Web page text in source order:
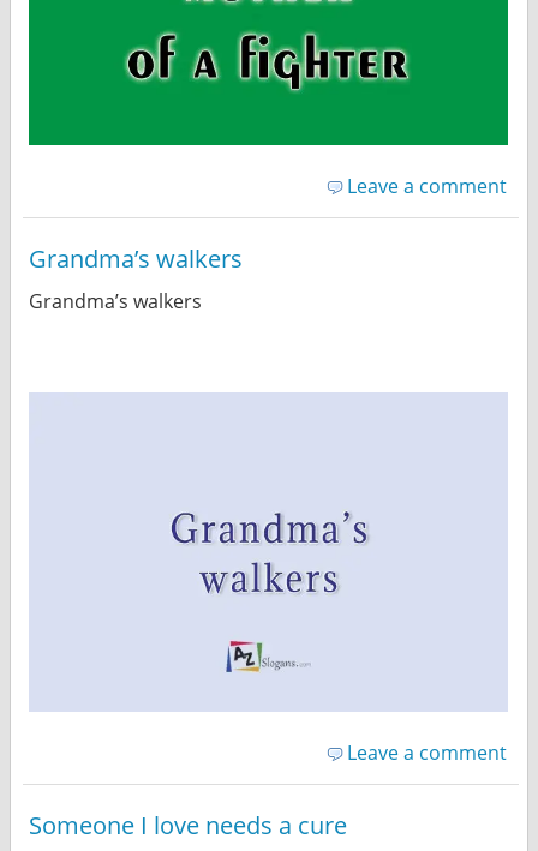
Leave a comment
Grandma’s walkers
Grandma’s walkers
Leave a comment
Someone I love needs a cure